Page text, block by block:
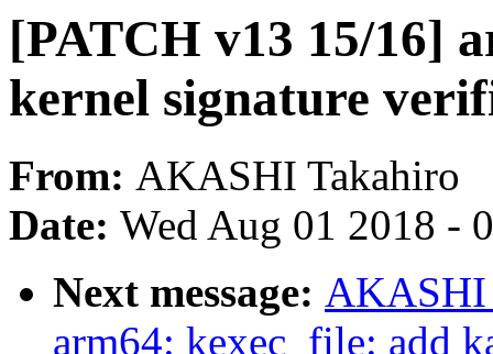
[PATCH v13 15/16]
kernel signature
From: AKASHI Takahiro
Date: Wed Aug 01 2018 -
Next message: AKASHI
arm64: kexec_file: add